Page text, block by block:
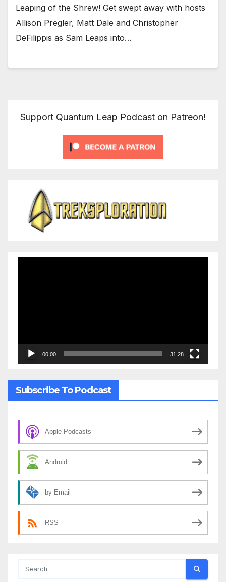
Leaping of the Shrew! Get swept away with hosts
Allison Pregler, Matt Dale and Christopher
DeFilippis as Sam Leaps into…
Support Quantum Leap Podcast on Patreon!
00:00 31:28
Subscribe To Podcast
Apple Podcasts
Android
by Email
RSS